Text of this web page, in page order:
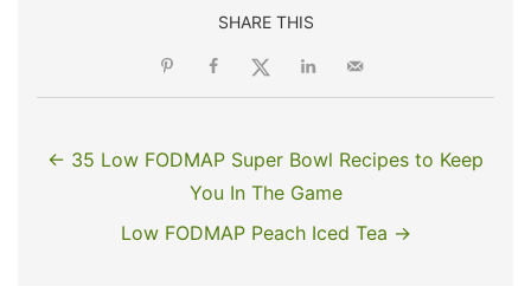
SHARE THIS
← 35 Low FODMAP Super Bowl Recipes to Keep
You In The Game
Low FODMAP Peach Iced Tea →